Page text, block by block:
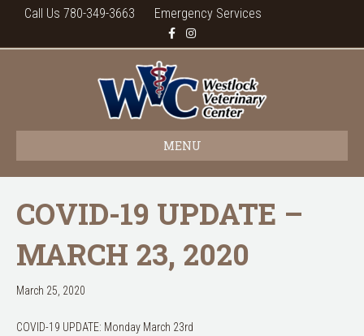
Call Us 780-349-3663
Emergency Services
c
e
b
o
o
k
n
s
a
g
a
m
MENU
COVID-19 UPDATE –
MARCH 23, 2020
March 25, 2020
COVID-19 UPDATE: Monday March 23rd